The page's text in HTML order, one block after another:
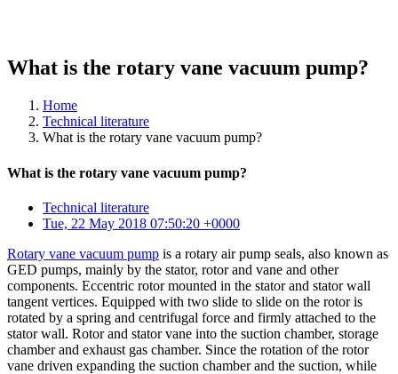
What is the rotary vane vacuum pump?
Home
Technical literature
What is the rotary vane vacuum pump?
What is the rotary vane vacuum pump?
Technical literature
Tue, 22 May 2018 07:50:20 +0000
Rotary vane vacuum pump is a rotary air pump seals, also known as
GED pumps, mainly by the stator, rotor and vane and other
components. Eccentric rotor mounted in the stator and stator wall
tangent vertices. Equipped with two slide to slide on the rotor is
rotated by a spring and centrifugal force and firmly attached to the
stator wall. Rotor and stator vane into the suction chamber, storage
chamber and exhaust gas chamber. Since the rotation of the rotor
vane driven expanding the suction chamber and the suction, while